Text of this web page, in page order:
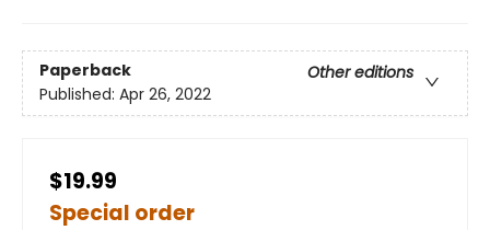
Paperback
Other editions
Published: Apr 26, 2022
$19.99
Special order